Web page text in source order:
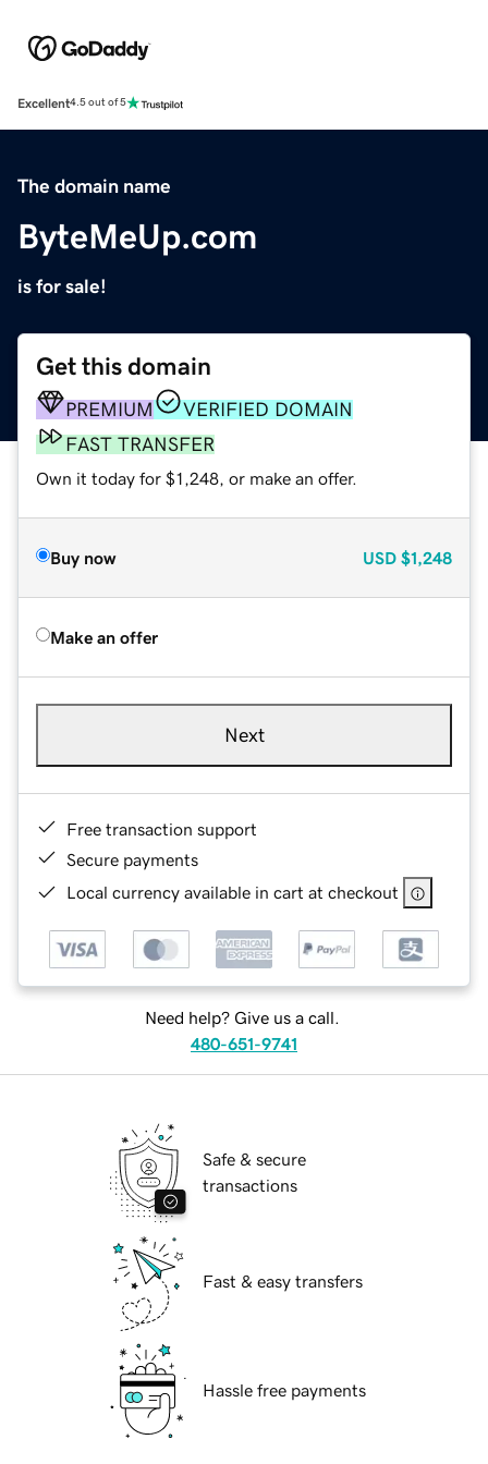
Excellent4.5 out of 5
The domain name
ByteMeUp.com
is for sale!
Get this domain
PREMIUM
VERIFIED DOMAIN
FAST TRANSFER
Own it today for $1,248, or make an offer.
Buy now USD $1,248
Make an offer
Next
Free transaction support
Secure payments
Local currency available in cart at checkout
Need help? Give us a call.
480-651-9741
Safe & secure
transactions
Fast & easy transfers
Hassle free payments